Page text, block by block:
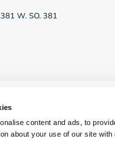
content and ads, to
about your use of our site
W. SO. 381